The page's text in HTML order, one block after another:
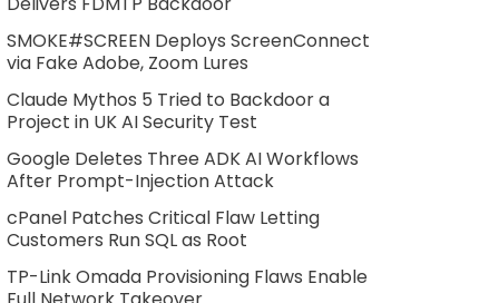
SMOKE#SCREEN Deploys ScreenConnect
via Fake Adobe, Zoom Lures
Claude Mythos 5 Tried to Backdoor a
Project in UK AI Security Test
Google Deletes Three ADK AI Workflows
After Prompt-Injection Attack
cPanel Patches Critical Flaw Letting
Customers Run SQL as Root
TP-Link Omada Provisioning Flaws Enable